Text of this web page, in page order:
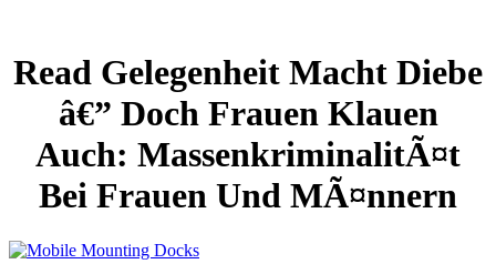
Read Gelegenheit Macht Diebe
â€” Doch Frauen Klauen
Auch: MassenkriminalitÃ¤t
Bei Frauen Und MÃ¤nnern